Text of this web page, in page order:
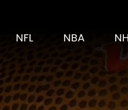
NFL NBA